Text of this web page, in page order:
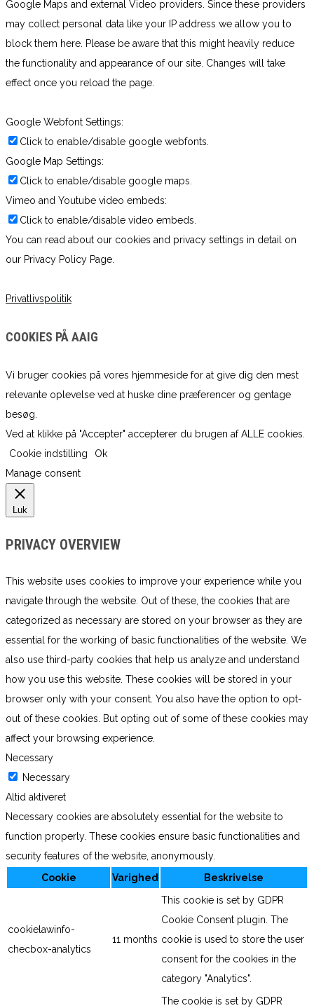
Google Maps and external Video providers. Since these providers
may collect personal data like your IP address we allow you to
block them here. Please be aware that this might heavily reduce
the functionality and appearance of our site. Changes will take
effect once you reload the page.
Google Webfont Settings:
Click to enable/disable google webfonts.
Google Map Settings:
Click to enable/disable google maps.
Vimeo and Youtube video embeds:
Click to enable/disable video embeds.
You can read about our cookies and privacy settings in detail on
our Privacy Policy Page.
Privatlivspolitik
COOKIES PÅ AAIG
Vi bruger cookies på vores hjemmeside for at give dig den mest
relevante oplevelse ved at huske dine præferencer og gentage
besøg.
Ved at klikke på "Accepter" accepterer du brugen af ​​ALLE cookies.
Cookie indstilling
Ok
Manage consent
Luk
PRIVACY OVERVIEW
This website uses cookies to improve your experience while you
navigate through the website. Out of these, the cookies that are
categorized as necessary are stored on your browser as they are
essential for the working of basic functionalities of the website. We
also use third-party cookies that help us analyze and understand
how you use this website. These cookies will be stored in your
browser only with your consent. You also have the option to opt-
out of these cookies. But opting out of some of these cookies may
affect your browsing experience.
Necessary
Necessary
Altid aktiveret
Necessary cookies are absolutely essential for the website to
function properly. These cookies ensure basic functionalities and
security features of the website, anonymously.
Cookie
Varighed Beskrivelse
cookielawinfo-
checbox-analytics
11 months
This cookie is set by GDPR
Cookie Consent plugin. The
cookie is used to store the user
consent for the cookies in the
category "Analytics".
The cookie is set by GDPR